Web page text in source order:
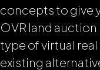
concepts to give
OVR land auction
type of virtual
existing